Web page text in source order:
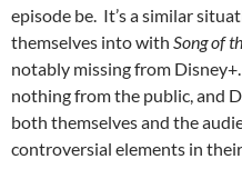
episode be. It’s a similar
themselves into with Song of
notably missing from
nothing from the public, and
both themselves and the
controversial elements in